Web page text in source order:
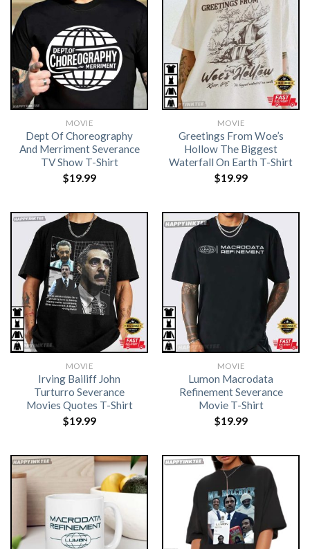
MOVIE
Dept Of Choreography
And Merriment Severance
TV Show T-Shirt
$19.99
MOVIE
Greetings From Woe’s
Hollow The Biggest
Waterfall On Earth T-Shirt
$19.99
MOVIE
Irving Bailiff John
Turturro Severance
Movies Quotes T-Shirt
$19.99
MOVIE
Lumon Macrodata
Refinement Severance
Movie T-Shirt
$19.99